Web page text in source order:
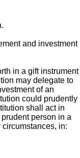
and investment
in a gift instrument
may delegate to
of an
could prudently
shall act in
person in a
in: